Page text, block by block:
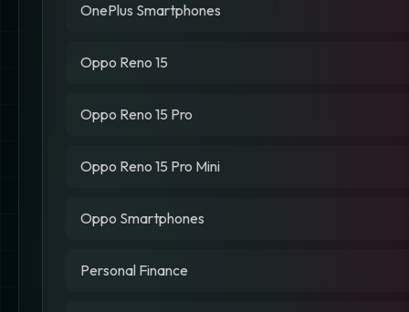
OnePlus Smartphones
Oppo Reno 15
Oppo Reno 15 Pro
Oppo Reno 15 Pro Mini
Oppo Smartphones
Personal Finance